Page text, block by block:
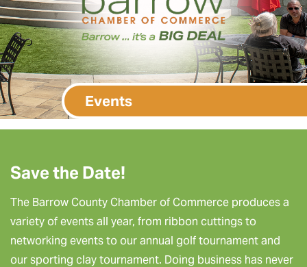
Events
Save the Date!
The Barrow County Chamber of Commerce produces a
variety of events all year, from ribbon cuttings to
networking events to our annual golf tournament and
our sporting clay tournament. Doing business has never